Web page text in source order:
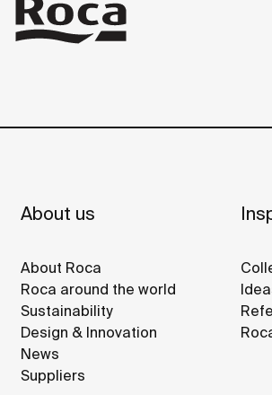
About us
About Roca
Roca around the world
Sustainability
Design & Innovation
News
Suppliers